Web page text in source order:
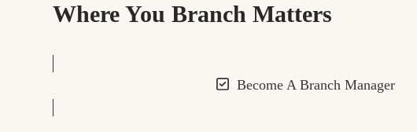
Where You Branch Matters
Become A Branch Manager